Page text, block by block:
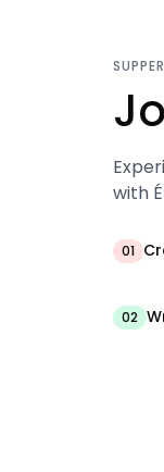
with
01
02